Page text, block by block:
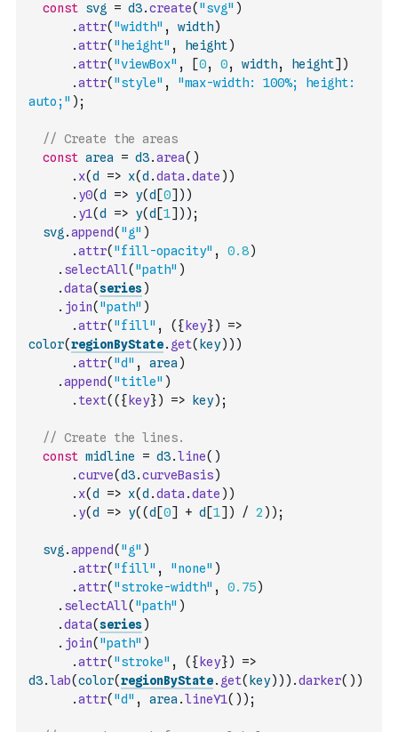
const svg = d3.create( "svg" )
.attr( "width" , width)
.attr( "height" , height)
.attr( "viewBox" , [0, 0, width, height] )
.attr( "style" ,
"max-width: 100%; height:
auto;" ) ;
// Create the areas
const area = d3.area( )
. x(d => x(d .data .date ) )
. y0(d => y(d [0] ) )
. y1(d => y(d [1] ) ) ;
svg .append( "g" )
.attr( "fill-opacity" , 0.8)
. selectAll( "path" )
.data(series)
. join( "path" )
.attr( "fill" , ( { key})
=>
color(regionByState. get( key) ) )
.attr( "d" , area )
.append( "title" )
. text( ( { key}) => key) ;
// Create the lines.
const midline = d3.line( )
.curve(d3.curveBasis)
. x(d => x(d .data .date ) )
. y(d => y( (d [0] + d [1] ) / 2 ) ) ;
svg .append( "g" )
.attr( "fill" , "none" )
.attr( "stroke-width" , 0.75)
. selectAll( "path" )
.data(series)
. join( "path" )
.attr( "stroke" , ( { key})
=>
d3.lab(color(regionByState. get( key) ) ) .darker( ) )
.attr( "d" , area .lineY1( ) ) ;